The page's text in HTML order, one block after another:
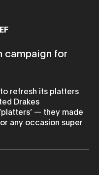
campaign for
refresh its platters
Drakes
— they made
any occasion super